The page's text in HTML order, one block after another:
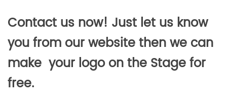
Contact us now! Just let us know
you from our website then we can
make your logo on the Stage for
free.